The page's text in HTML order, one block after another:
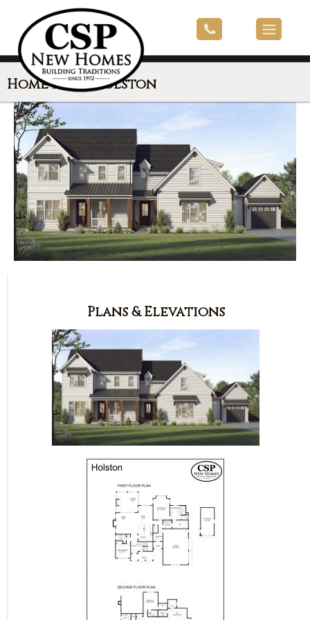
Home Plan: Holston
Plans & Elevations